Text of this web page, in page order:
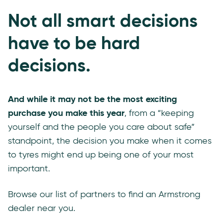
Not all smart decisions
have to be hard
decisions.
And while it may not be the most exciting
purchase you make this year, from a “keeping
yourself and the people you care about safe”
standpoint, the decision you make when it comes
to tyres might end up being one of your most
important.
Browse our list of partners to find an Armstrong
dealer near you.